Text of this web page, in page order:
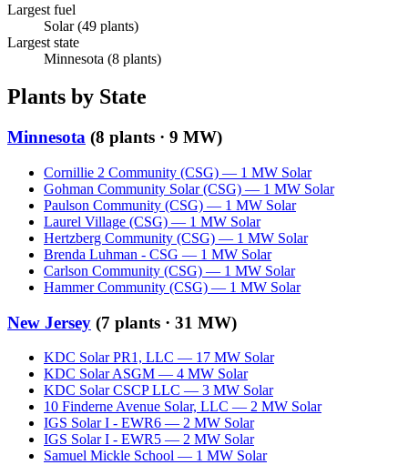
Largest fuel
Solar(49 plants)
Largest state
Minnesota (8 plants)
Plants by State
Minnesota (8 plants · 9 MW)
Cornillie 2 Community (CSG) — 1 MW Solar
Gohman Community Solar (CSG) — 1 MW Solar
Paulson Community (CSG) — 1 MW Solar
Laurel Village (CSG) — 1 MW Solar
Hertzberg Community (CSG) — 1 MW Solar
Brenda Luhman - CSG — 1 MW Solar
Carlson Community (CSG) — 1 MW Solar
Hammer Community (CSG) — 1 MW Solar
New Jersey (7 plants · 31 MW)
KDC Solar PR1, LLC — 17 MW Solar
KDC Solar ASGM — 4 MW Solar
KDC Solar CSCP LLC — 3 MW Solar
10 Finderne Avenue Solar, LLC — 2 MW Solar
IGS Solar I - EWR6 — 2 MW Solar
IGS Solar I - EWR5 — 2 MW Solar
Samuel Mickle School — 1 MW Solar